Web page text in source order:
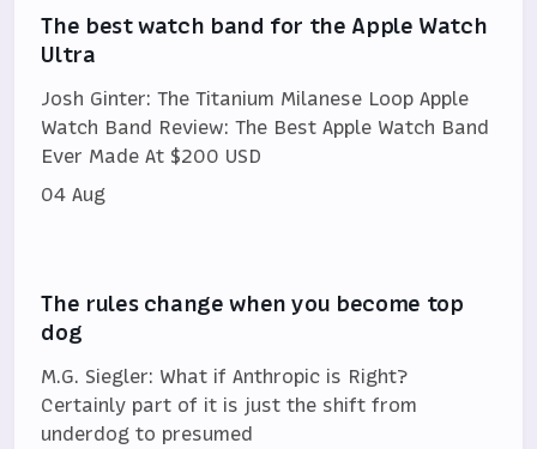
The best watch band for the Apple Watch
Ultra
Josh Ginter: The Titanium Milanese Loop Apple
Watch Band Review: The Best Apple Watch Band
Ever Made At $200 USD
04 Aug
The rules change when you become top
dog
M.G. Siegler: What if Anthropic is Right?
Certainly part of it is just the shift from
underdog to presumed